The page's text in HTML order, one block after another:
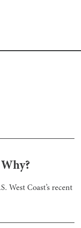
West Coast’s recent